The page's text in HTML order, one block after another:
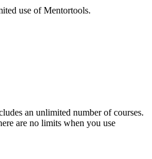
use of Mentortools.
an unlimited number of courses.
are no limits when you use